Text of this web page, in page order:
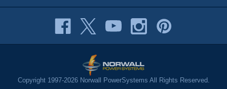
Copyright 1997-2026 Norwall PowerSystems All Rights Reserved.